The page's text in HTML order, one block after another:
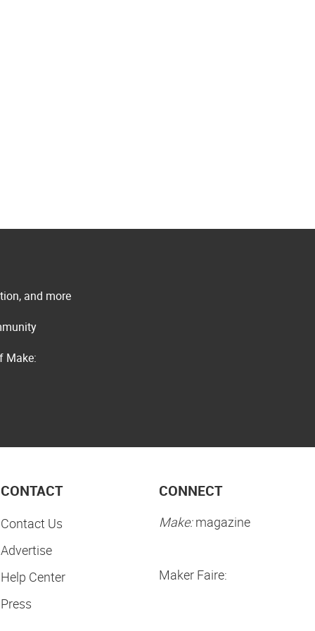
and more
Make:
CONTACT
Contact Us
Advertise
Help Center
Press
CONNECT
Make:magazine
Maker Faire: